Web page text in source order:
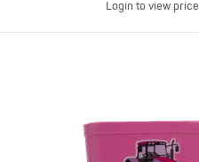
Login to view